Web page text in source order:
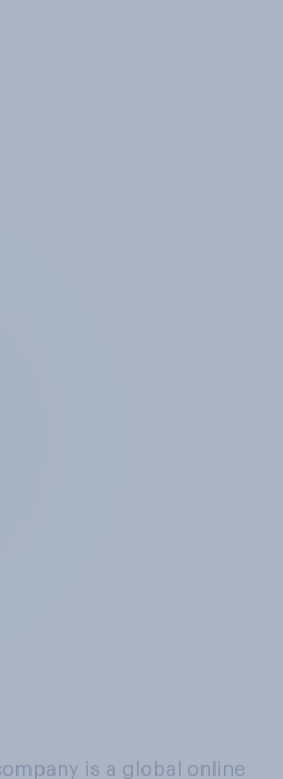
is a global online